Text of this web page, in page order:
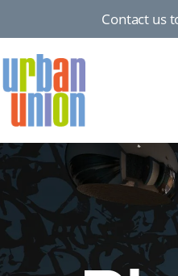
Contact us
Union
Ltd